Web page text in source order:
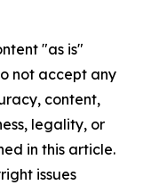
"as is"
not accept any
content,
legality, or
in this article.
issues